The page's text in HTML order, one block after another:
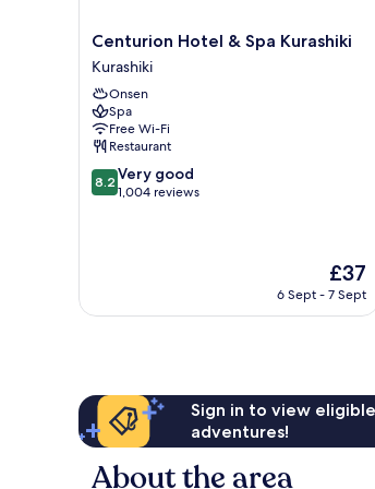
Centurion
Hotel
&
Spa
Kurashiki
Kurashiki
Centurion Hotel & Spa Kurashiki
Kurashiki
Onsen
Spa
Free Wi-Fi
Restaurant
8.2
out
reviews
8.2 Very good
1,004 reviews
The
price
£37
6 Sept - 7 Sept
Sign in to view
adventures!
About the area